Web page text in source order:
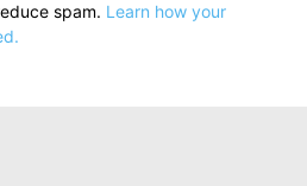
spam. Learn how your